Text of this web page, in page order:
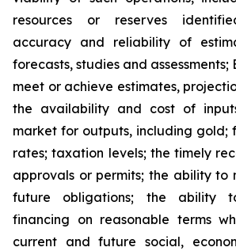
resources or reserves
accuracy and reliability of
forecasts, studies and assessments;
meet or achieve estimates,
the availability and cost of
market for outputs, including gold;
rates; taxation levels; the timely
approvals or permits; the ability to
future obligations; the ability
financing on reasonable terms
current and future social,